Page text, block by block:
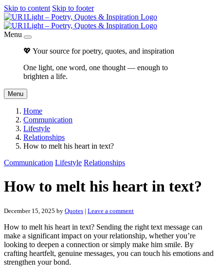
Skip to content Skip to footer
Menu
💖 Your source for poetry, quotes, and inspiration
One light, one word, one thought — enough to
brighten a life.
Menu
Home
Communication
Lifestyle
Relationships
How to melt his heart in text?
Communication Lifestyle Relationships
How to melt his heart in text?
December 15, 2025 by Quotes | Leave a comment
How to melt his heart in text? Sending the right text message can
make a significant impact on your relationship, whether you’re
looking to deepen a connection or simply make him smile. By
crafting heartfelt, genuine messages, you can touch his emotions and
strengthen your bond.